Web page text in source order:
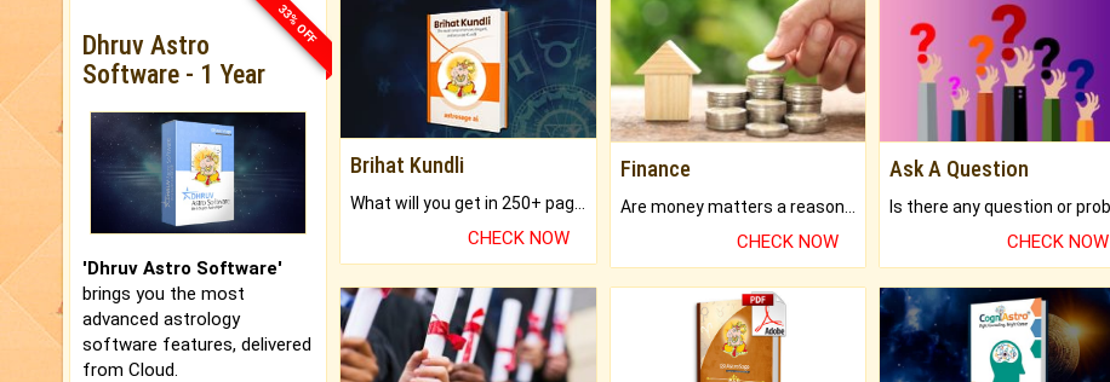
33% OFF
Dhruv Astro
Software - 1 Year
'Dhruv Astro Software'
brings you the most
advanced astrology
software features, delivered
from Cloud.
Brihat Kundli
CHECK NOW
Finance
CHECK NOW
Ask A Question
CHECK NOW